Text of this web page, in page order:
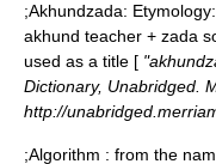
;Akhundzada:
akhund teacher + zada
used as a title [
Dictionary, Unabridged.
http://
;Algorithm : from the